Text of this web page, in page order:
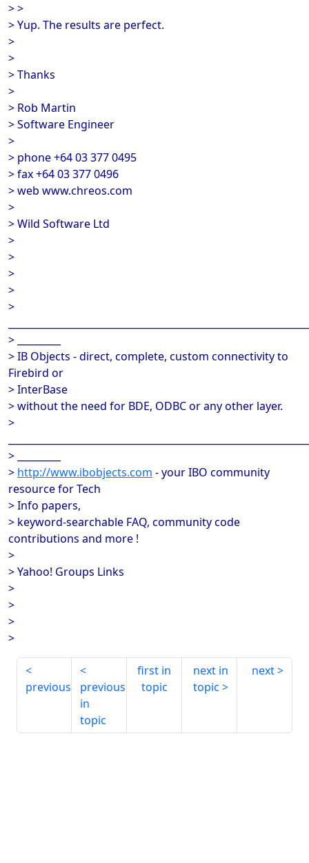
> >
> Yup. The results are perfect.
>
>
> Thanks
>
> Rob Martin
> Software Engineer
>
> phone +64 03 377 0495
> fax +64 03 377 0496
> web www.chreos.com
>
> Wild Software Ltd
>
>
>
>
>
> _________
> IB Objects - direct, complete, custom connectivity to
Firebird or
> InterBase
> without the need for BDE, ODBC or any other layer.
>
> _________
> http://www.ibobjects.com - your IBO community
resource for Tech
> Info papers,
> keyword-searchable FAQ, community code
contributions and more !
>
> Yahoo! Groups Links
>
>
>
>
previous
previous
in
topic
first in
topic
next in
topic
next